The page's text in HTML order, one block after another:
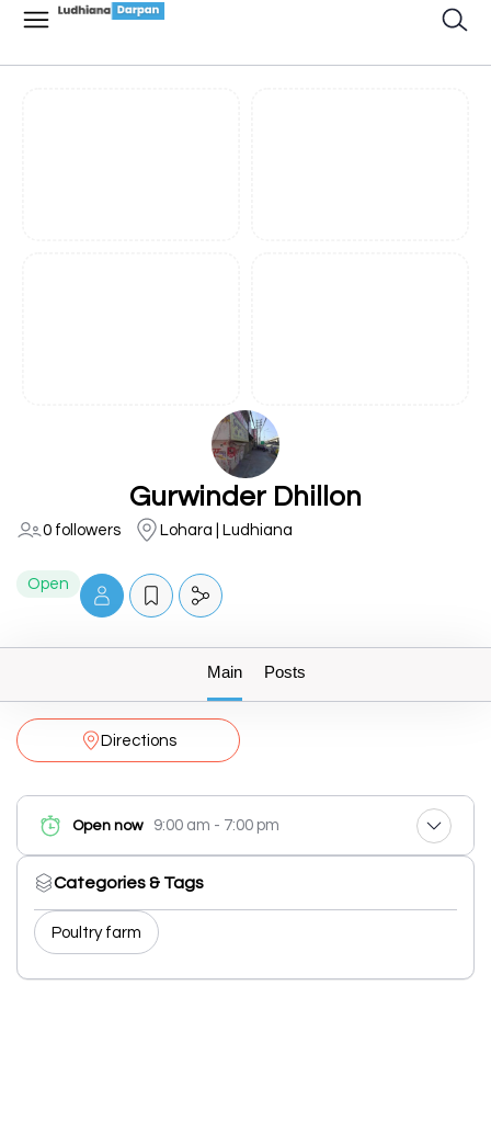
Gurwinder Dhillon
0 followers Lohara | Ludhiana
Open
Main Posts
Directions
Open now 9:00 am - 7:00 pm
Categories & Tags
Poultry farm